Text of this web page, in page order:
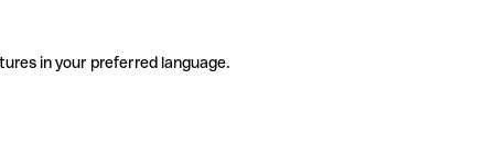
in your preferred language.